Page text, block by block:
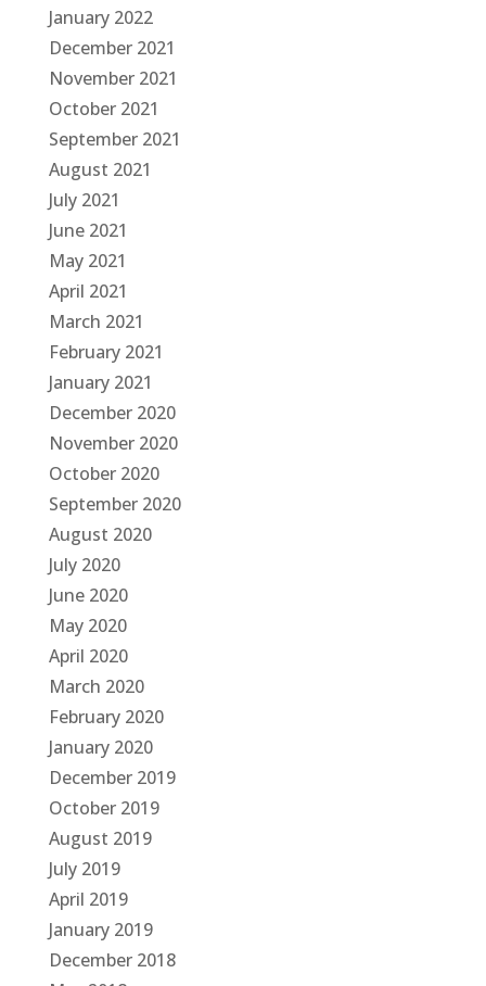
January 2022
December 2021
November 2021
October 2021
September 2021
August 2021
July 2021
June 2021
May 2021
April 2021
March 2021
February 2021
January 2021
December 2020
November 2020
October 2020
September 2020
August 2020
July 2020
June 2020
May 2020
April 2020
March 2020
February 2020
January 2020
December 2019
October 2019
August 2019
July 2019
April 2019
January 2019
December 2018